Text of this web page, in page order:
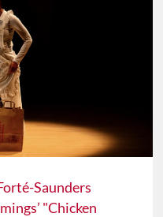
Saunders
"Chicken